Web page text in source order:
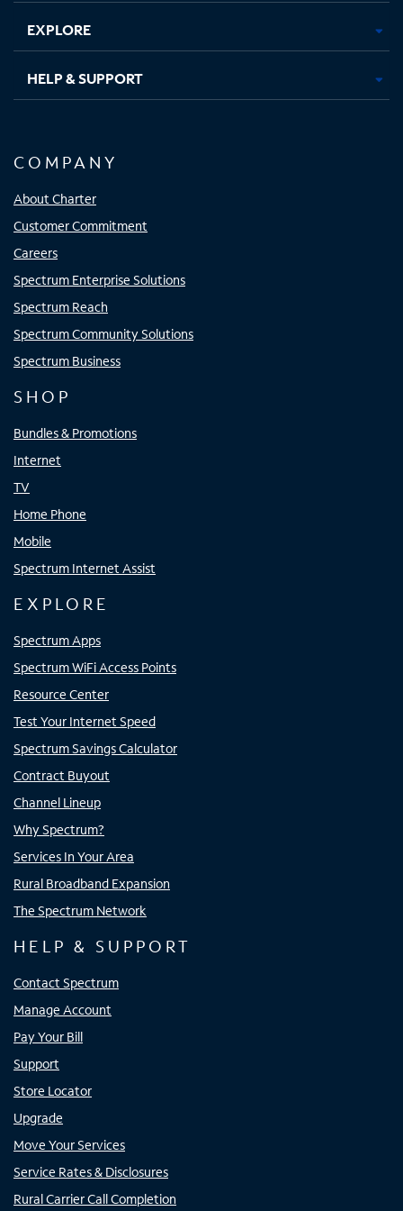
EXPLORE
HELP & SUPPORT
COMPANY
About Charter
Customer Commitment
Careers
Spectrum Enterprise Solutions
Spectrum Reach
Spectrum Community Solutions
Spectrum Business
SHOP
Bundles & Promotions
Internet
TV
Home Phone
Mobile
Spectrum Internet Assist
EXPLORE
Spectrum Apps
Spectrum WiFi Access Points
Resource Center
Test Your Internet Speed
Spectrum Savings Calculator
Contract Buyout
Channel Lineup
Why Spectrum?
Services In Your Area
Rural Broadband Expansion
The Spectrum Network
HELP & SUPPORT
Contact Spectrum
Manage Account
Pay Your Bill
Support
Store Locator
Upgrade
Move Your Services
Service Rates & Disclosures
Rural Carrier Call Completion